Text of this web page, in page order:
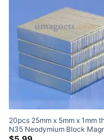
20pcs 25mm x 5mm x 1mm
N35 Neodymium Block
Super Strong Magnets